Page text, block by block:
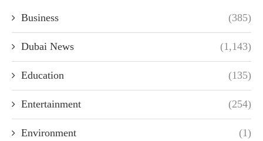
Business (385)
Dubai News (1,143)
Education (135)
Entertainment (254)
Environment (1)